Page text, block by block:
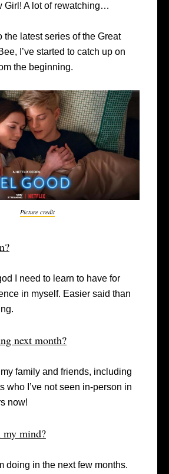
Girl! A lot of rewatching…
the latest series of the Great
I’ve started to catch up on
the beginning.
Picture credit
I need to learn to have for
in myself. Easier said than
next month?
family and friends, including
who I’ve not seen in-person in
now!
my mind?
doing in the next few months.